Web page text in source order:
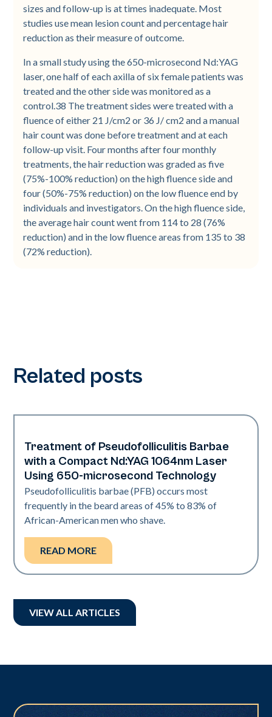
sizes and follow-up is at times inadequate. Most
studies use mean lesion count and percentage hair
reduction as their measure of outcome.
In a small study using the 650-microsecond Nd:YAG
laser, one half of each axilla of six female patients was
treated and the other side was monitored as a
control.38 The treatment sides were treated with a
fluence of either 21 J/cm2 or 36 J/ cm2 and a manual
hair count was done before treatment and at each
follow-up visit. Four months after four monthly
treatments, the hair reduction was graded as five
(75%-100% reduction) on the high fluence side and
four (50%-75% reduction) on the low fluence end by
individuals and investigators. On the high fluence side,
the average hair count went from 114 to 28 (76%
reduction) and in the low fluence areas from 135 to 38
(72% reduction).
Related posts
Hair & PFB | Skin of Color
Treatment of Pseudofolliculitis Barbae
with a Compact Nd:YAG 1064nm Laser
Using 650-microsecond Technology
‍Pseudofolliculitis barbae (PFB) occurs most
frequently in the beard areas of 45% to 83% of
African-American men who shave.
READ MORE
VIEW ALL ARTICLES